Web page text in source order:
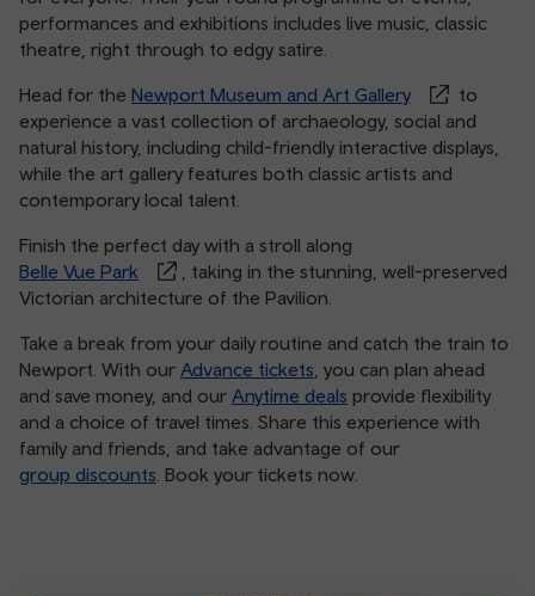
performances and exhibitions includes live music, classic
theatre, right through to edgy satire.
Head for the Newport Museum and Art Gallery
to
experience a vast collection of archaeology, social and
natural history, including child-friendly interactive displays,
while the art gallery features both classic artists and
contemporary local talent.
Finish the perfect day with a stroll along
Belle Vue Park
, taking in the stunning, well-preserved
Victorian architecture of the Pavilion.
Take a break from your daily routine and catch the train to
Newport. With our Advance tickets , you can plan ahead
and save money, and our Anytime deals provide flexibility
and a choice of travel times. Share this experience with
family and friends, and take advantage of our
group discounts . Book your tickets now.